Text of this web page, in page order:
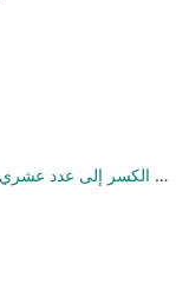
Exploring Converting Fraction To Decimal استكشاف تحويل الكسر إلى عدد عشري